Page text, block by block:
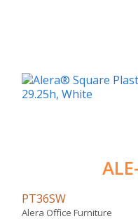
PT36SW
Alera Office Furniture